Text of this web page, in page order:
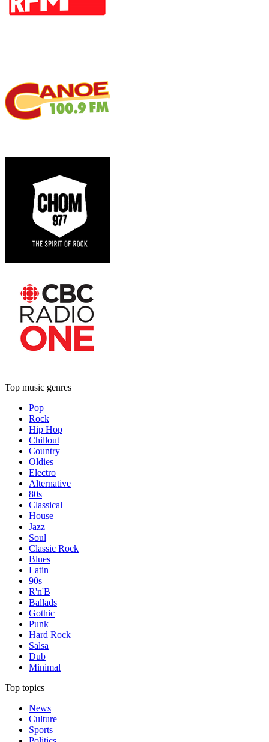
Top music genres
Pop
Rock
Hip Hop
Chillout
Country
Oldies
Electro
Alternative
80s
Classical
House
Jazz
Soul
Classic Rock
Blues
Latin
90s
R'n'B
Ballads
Gothic
Punk
Hard Rock
Salsa
Dub
Minimal
Top topics
News
Culture
Sports